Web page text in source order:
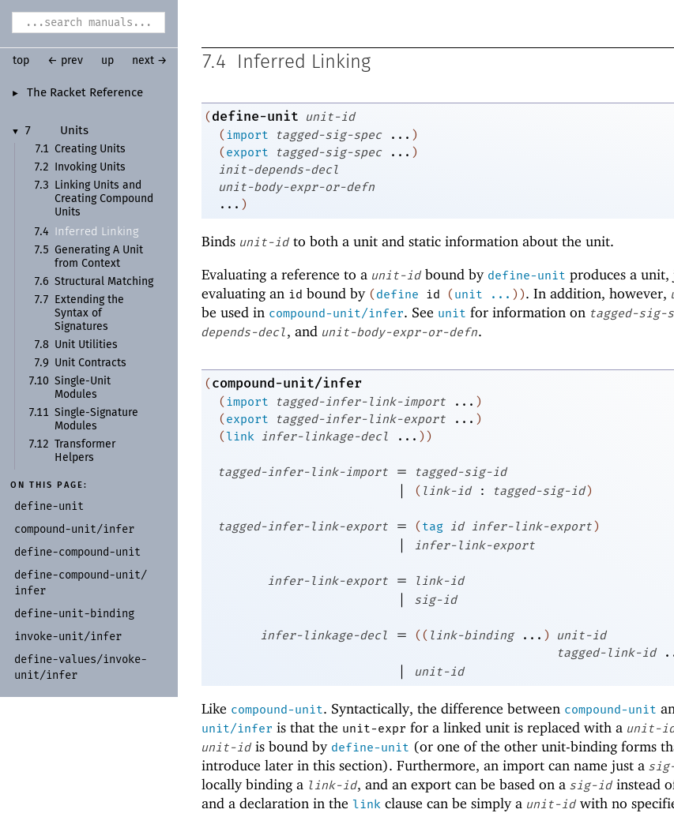
► The Racket Reference
▼ 7
Units
7.1 Creating Units
7.2
Invoking Units
7.3
Linking Units and
Creating Compound
Units
7.4
Inferred Linking
7.5
Generating A Unit
from Context
7.6 Structural Matching
7.7
Extending the
Syntax of
Signatures
7.8 Unit Utilities
7.9
Unit Contracts
7.10 Single-Unit
Modules
7.11 Single-Signature
Modules
7.12
Transformer
Helpers
ON THIS PAGE:
define-unit
compound-unit/infer
define-compound-unit
define-compound-unit/
infer
define-unit-binding
invoke-unit/infer
define-values/invoke-
unit/infer
top ← prev up next → 7.4 Inferred Linking
(define-unit
unit-id
(import tagged-sig-spec ... )
(export tagged-sig-spec ... )
init-depends-decl
unit-body-expr-or-defn
... )
Binds unit-id to both a unit and static information about the unit.
Evaluating a reference to a unit-id bound by define-unit produces a unit,
evaluating an id bound by (define id (unit ... ) ). In addition, however,
be used in compound-unit/infer. See unit for information on tagged-sig-
depends-decl, and unit-body-expr-or-defn.
(compound-unit/infer
(import tagged-infer-link-import ... )
(export tagged-infer-link-export ... )
(link infer-linkage-decl ... ))
tagged-infer-link-import = tagged-sig-id
| ( link-id : tagged-sig-id)
tagged-infer-link-export = (tag id infer-link-export)
| infer-link-export
infer-link-export = link-id
| sig-id
infer-linkage-decl = ( ( link-binding ... )
unit-id
tagged-link-id
| unit-id
Like compound-unit. Syntactically, the difference between compound-unit
unit/infer is that the unit-expr for a linked unit is replaced with a unit-
unit-id is bound by define-unit (or one of the other unit-binding forms
introduce later in this section). Furthermore, an import can name just a
locally binding a link-id, and an export can be based on a sig-id instead
and a declaration in the link clause can be simply a unit-id with no